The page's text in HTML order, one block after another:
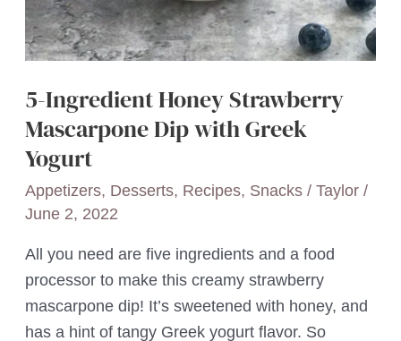
5-Ingredient Honey Strawberry
Mascarpone Dip with Greek
Yogurt
Appetizers, Desserts, Recipes, Snacks/ Taylor /
June 2, 2022
All you need are five ingredients and a food
processor to make this creamy strawberry
mascarpone dip! It’s sweetened with honey, and
has a hint of tangy Greek yogurt flavor. So